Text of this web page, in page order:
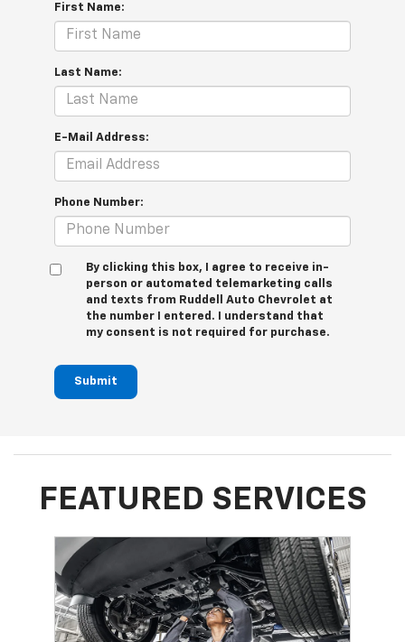
First Name:
Last Name:
E-Mail Address:
Phone Number:
By clicking this box, I agree to receive in-
person or automated telemarketing calls
and texts from Ruddell Auto Chevrolet at
the number I entered. I understand that
my consent is not required for purchase.
Submit
FEATURED SERVICES